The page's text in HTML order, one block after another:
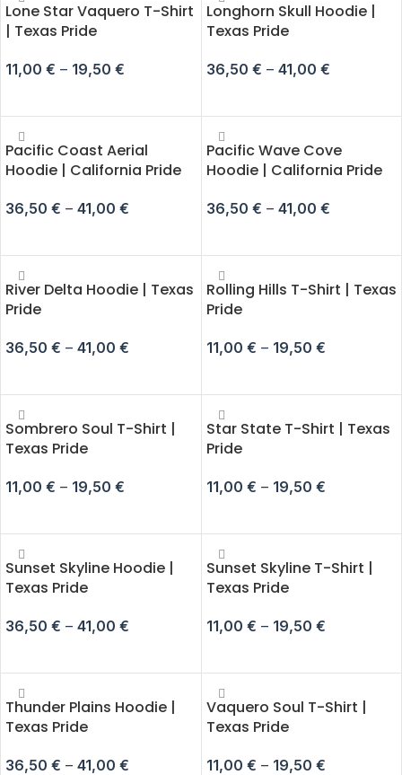
Lone Star Vaquero T-Shirt
| Texas Pride
11,00 € – 19,50 €
Longhorn Skull Hoodie |
Texas Pride
36,50 € – 41,00 €
Pacific Coast Aerial
Hoodie | California Pride
36,50 € – 41,00 €
Pacific Wave Cove
Hoodie | California Pride
36,50 € – 41,00 €
River Delta Hoodie | Texas
Pride
36,50 € – 41,00 €
Rolling Hills T-Shirt | Texas
Pride
11,00 € – 19,50 €
Sombrero Soul T-Shirt |
Texas Pride
11,00 € – 19,50 €
Star State T-Shirt | Texas
Pride
11,00 € – 19,50 €
Sunset Skyline Hoodie |
Texas Pride
36,50 € – 41,00 €
Sunset Skyline T-Shirt |
Texas Pride
11,00 € – 19,50 €
Thunder Plains Hoodie |
Texas Pride
36,50 € – 41,00 €
Vaquero Soul T-Shirt |
Texas Pride
11,00 € – 19,50 €